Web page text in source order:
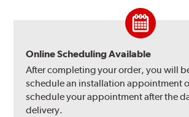
Online Scheduling Available
After completing your order, you will
schedule an installation appointment
schedule your appointment after the
delivery.